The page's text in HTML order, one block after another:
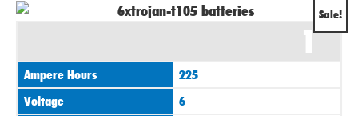
Sale!
1
Ampere Hours
225
Voltage
6
Original
was:
£1,350.00.
Current
is: